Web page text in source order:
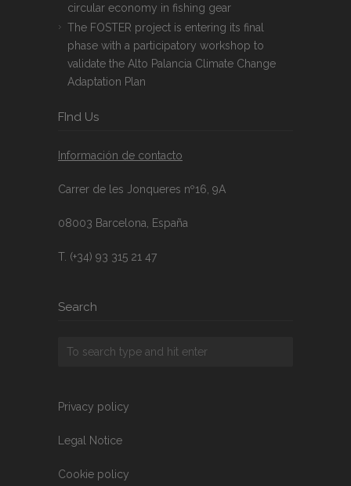
circular economy in fishing gear
The FOSTER project is entering its final
phase with a participatory workshop to
validate the Alto Palancia Climate Change
Adaptation Plan
FInd Us
Información de contacto
Carrer de les Jonqueres nº16, 9A
08003 Barcelona, España
T. (+34) 93 315 21 47
Search
Privacy policy
Legal Notice
Cookie policy